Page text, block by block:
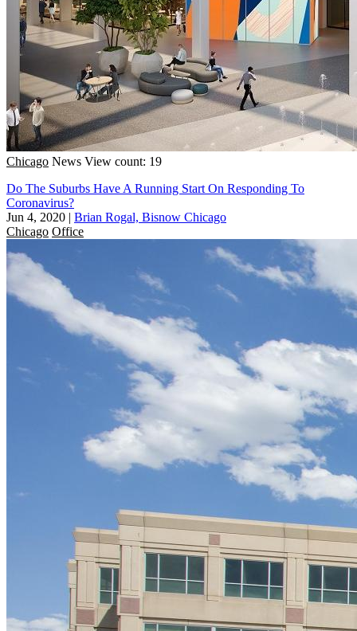
Chicago News View count: 19
Do The Suburbs Have A Running Start On Responding To
Coronavirus?
Jun 4, 2020 | Brian Rogal, Bisnow Chicago
Chicago Office